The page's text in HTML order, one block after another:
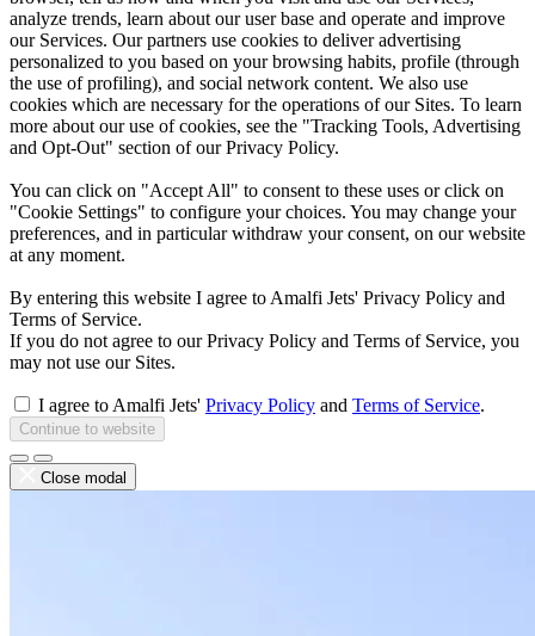
analyze trends, learn about our user base and operate and improve
our Services. Our partners use cookies to deliver advertising
personalized to you based on your browsing habits, profile (through
the use of profiling), and social network content. We also use
cookies which are necessary for the operations of our Sites. To learn
more about our use of cookies, see the "Tracking Tools, Advertising
and Opt-Out" section of our Privacy Policy.
You can click on "Accept All" to consent to these uses or click on
"Cookie Settings" to configure your choices. You may change your
preferences, and in particular withdraw your consent, on our website
at any moment.
By entering this website I agree to Amalfi Jets' Privacy Policy and
Terms of Service.
If you do not agree to our Privacy Policy and Terms of Service, you
may not use our Sites.
I agree to Amalfi Jets' Privacy Policy and Terms of Service.
Continue to website
Close modal